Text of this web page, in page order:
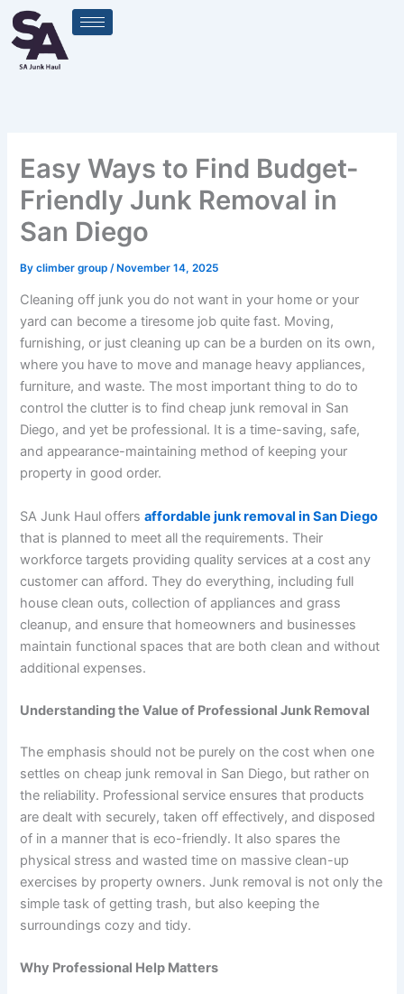
Skip
content
Easy Ways to Find Budget-
Friendly Junk Removal in
San Diego
Byclimber group /November 14, 2025
Cleaning off junk you do not want in your home or your
yard can become a tiresome job quite fast. Moving,
furnishing, or just cleaning up can be a burden on its own,
where you have to move and manage heavy appliances,
furniture, and waste. The most important thing to do to
control the clutter is to find cheap junk removal in San
Diego, and yet be professional. It is a time-saving, safe,
and appearance-maintaining method of keeping your
property in good order.
SA Junk Haul offersaffordable junk removal in San Diego
that is planned to meet all the requirements. Their
workforce targets providing quality services at a cost any
customer can afford. They do everything, including full
house clean outs, collection of appliances and grass
cleanup, and ensure that homeowners and businesses
maintain functional spaces that are both clean and without
additional expenses.
Understanding the Value of Professional Junk Removal
The emphasis should not be purely on the cost when one
settles on cheap junk removal in San Diego, but rather on
the reliability. Professional service ensures that products
are dealt with securely, taken off effectively, and disposed
of in a manner that is eco-friendly. It also spares the
physical stress and wasted time on massive clean-up
exercises by property owners. Junk removal is not only the
simple task of getting trash, but also keeping the
surroundings cozy and tidy.
Why Professional Help Matters